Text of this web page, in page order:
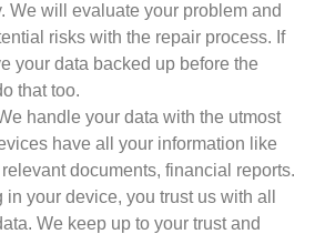
We will evaluate your problem and
risks with the repair process. If
your data backed up before the
that too.
handle your data with the utmost
have all your information like
documents, financial reports.
your device, you trust us with all
We keep up to your trust and